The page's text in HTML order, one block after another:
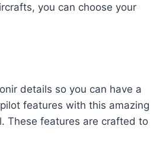
you can choose your
details so you can have a
features with this amazing
These features are crafted to